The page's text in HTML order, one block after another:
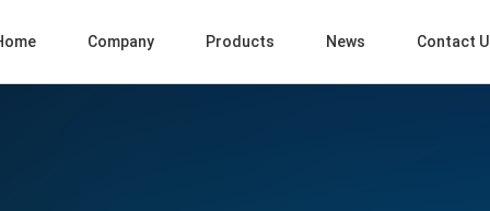
Company Products News Contact